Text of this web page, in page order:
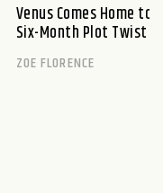
Venus Comes Home to
Six-Month Plot Twist
ZOE FLORENCE